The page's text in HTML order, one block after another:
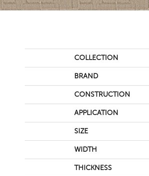
COLLECTION
BRAND
CONSTRUCTION
APPLICATION
SIZE
WIDTH
THICKNESS